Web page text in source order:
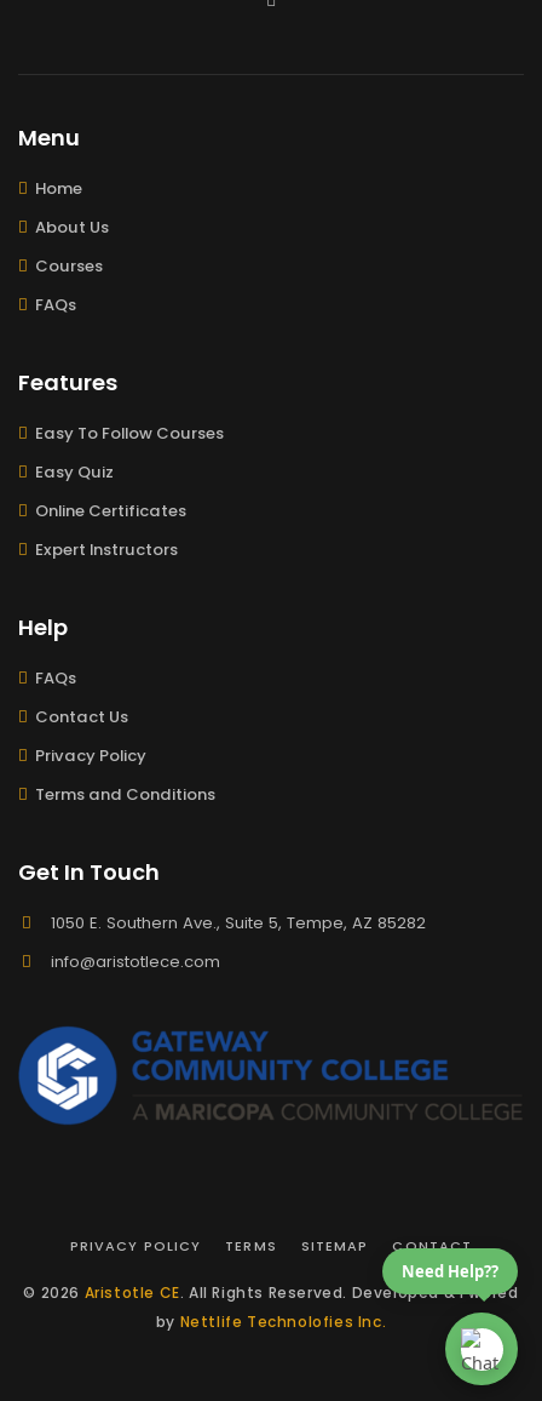
Menu
Home
About Us
Courses
FAQs
Features
Easy To Follow Courses
Easy Quiz
Online Certificates
Expert Instructors
Help
FAQs
Contact Us
Privacy Policy
Terms and Conditions
Get In Touch
1050 E. Southern Ave., Suite 5, Tempe, AZ 85282
info@aristotlece.com
PRIVACY POLICY TERMS SITEMAP CONTACT
© 2026 Aristotle CE. All Rights Reserved. Developed & Pwered
by Nettlife Technolofies Inc.
Need Help??